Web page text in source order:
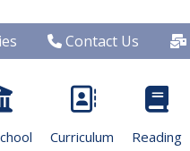
Curriculum Reading
Contact Us